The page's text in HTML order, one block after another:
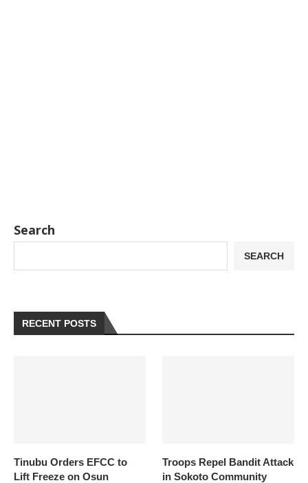
Search
SEARCH
RECENT POSTS
Tinubu Orders EFCC to
Lift Freeze on Osun
Troops Repel Bandit Attack
in Sokoto Community